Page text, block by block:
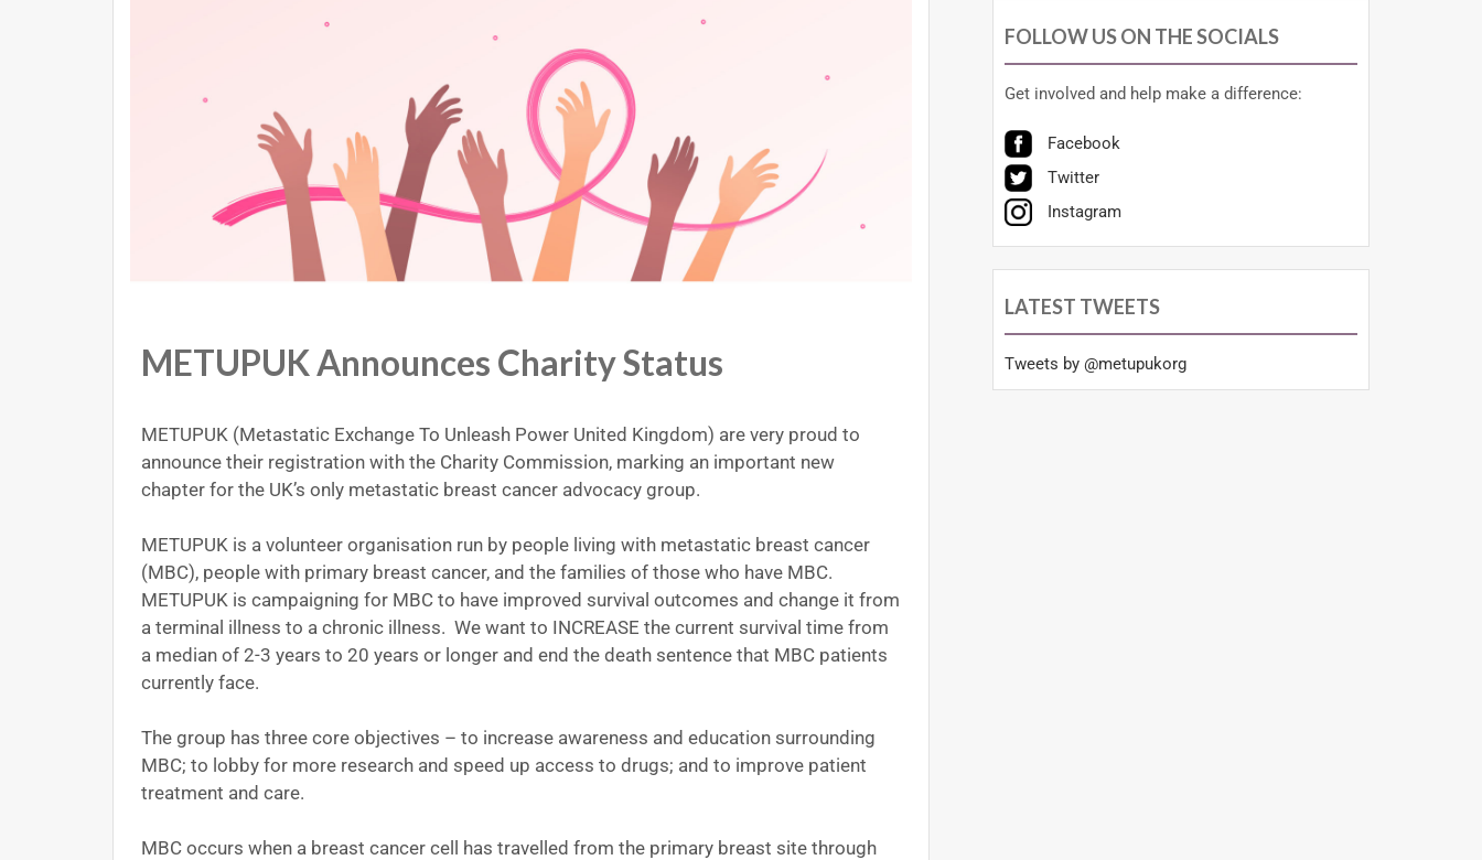
METUPUK Announces Charity Status
METUPUK (Metastatic Exchange To Unleash Power United Kingdom) are very proud to
announce their registration with the Charity Commission, marking an important new
chapter for the UK’s only metastatic breast cancer advocacy group.
METUPUK is a volunteer organisation run by people living with metastatic breast cancer
(MBC), people with primary breast cancer, and the families of those who have MBC.
METUPUK is campaigning for MBC to have improved survival outcomes and change it from
a terminal illness to a chronic illness. We want to INCREASE the current survival time from
a median of 2-3 years to 20 years or longer and end the death sentence that MBC patients
currently face.
The group has three core objectives – to increase awareness and education surrounding
MBC; to lobby for more research and speed up access to drugs; and to improve patient
treatment and care.
MBC occurs when a breast cancer cell has travelled from the primary breast site through
FOLLOW US ON THE SOCIALS
Get involved and help make a difference:
Facebook
Twitter
Instagram
LATEST TWEETS
Tweets by @metupukorg